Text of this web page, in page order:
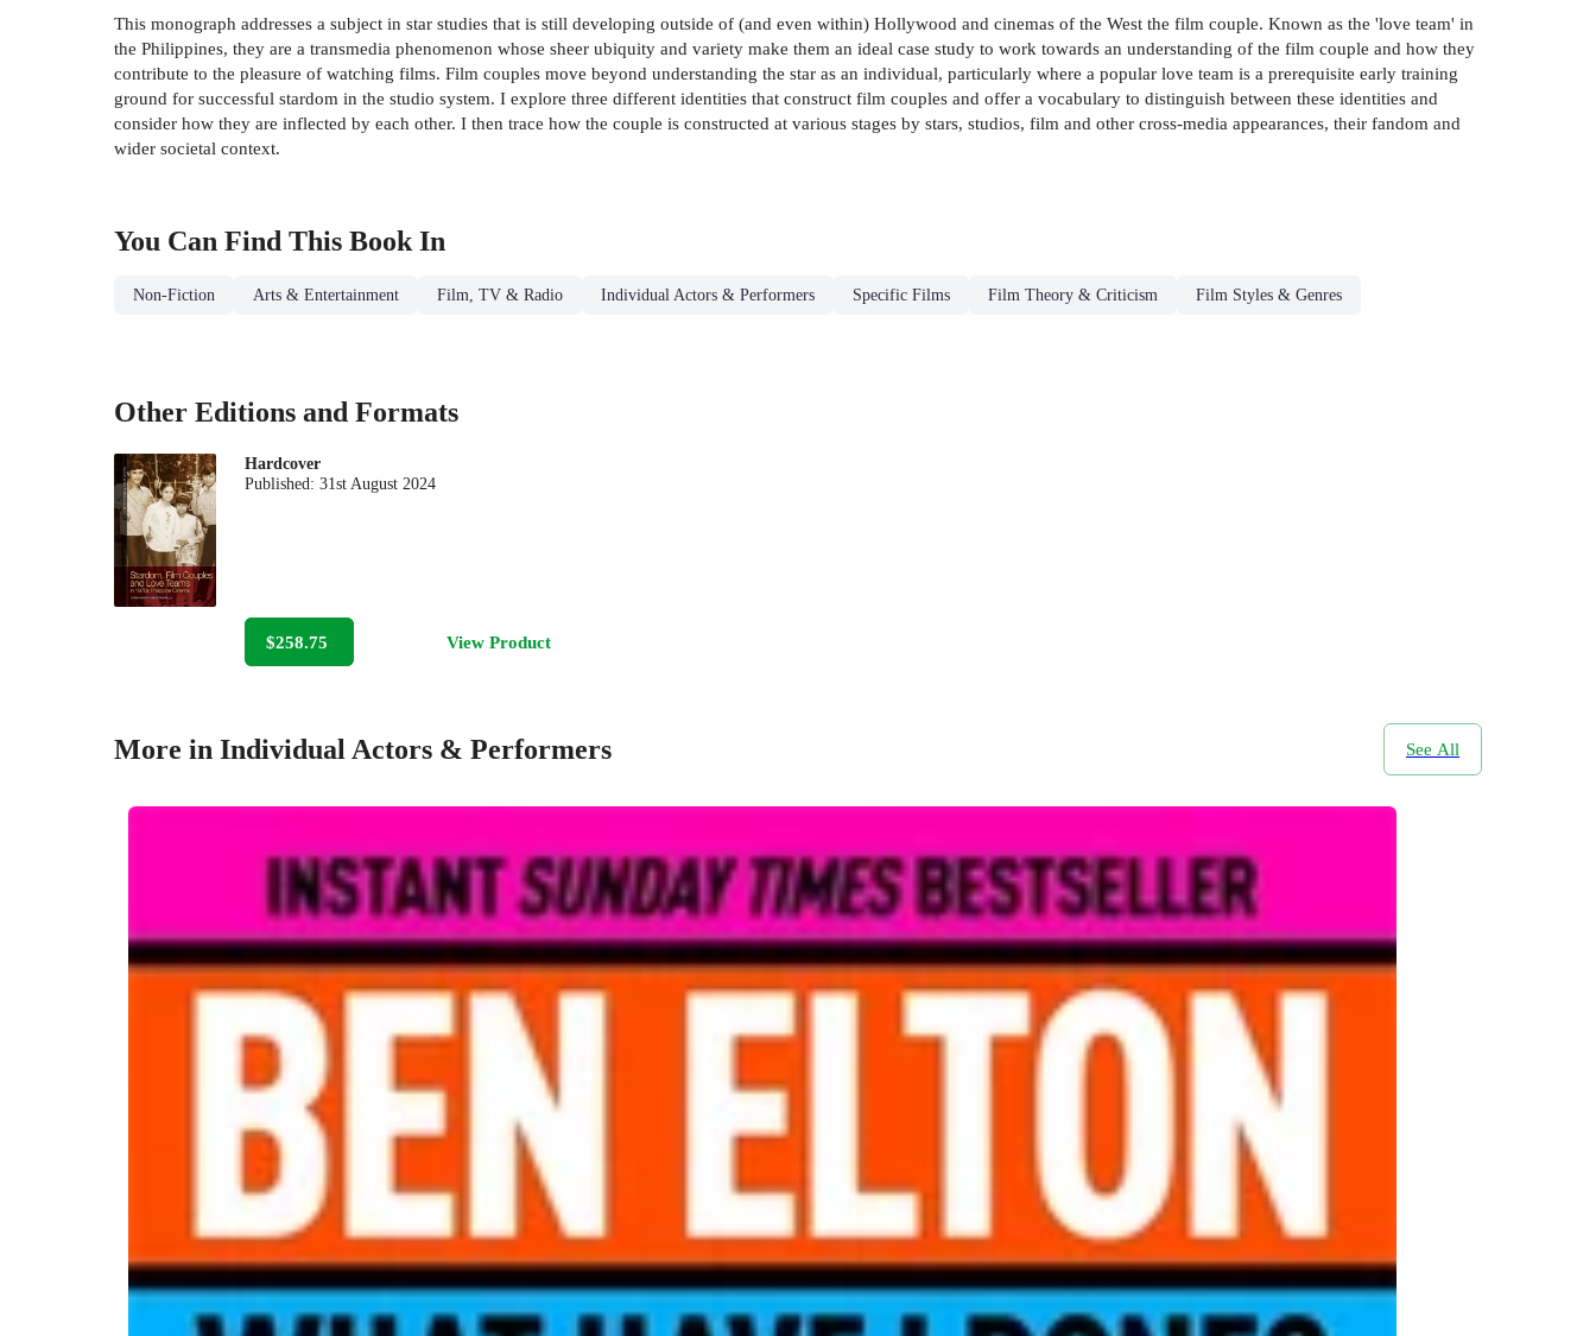
This monograph addresses a subject in star studies that is still developing outside of (and even within) Hollywood and cinemas of the West the film couple. Known as the 'love team' in
the Philippines, they are a transmedia phenomenon whose sheer ubiquity and variety make them an ideal case study to work towards an understanding of the film couple and how they
contribute to the pleasure of watching films. Film couples move beyond understanding the star as an individual, particularly where a popular love team is a prerequisite early training
ground for successful stardom in the studio system. I explore three different identities that construct film couples and offer a vocabulary to distinguish between these identities and
consider how they are inflected by each other. I then trace how the couple is constructed at various stages by stars, studios, film and other cross-media appearances, their fandom and
wider societal context.
You Can Find This BookIn
Non-Fiction Arts & Entertainment Film, TV & Radio Individual Actors & Performers Specific Films Film Theory & Criticism Film Styles & Genres
Other Editions and Formats
Hardcover
Published:31st August 2024
$258.75 View Product
More in Individual Actors & Performers See All